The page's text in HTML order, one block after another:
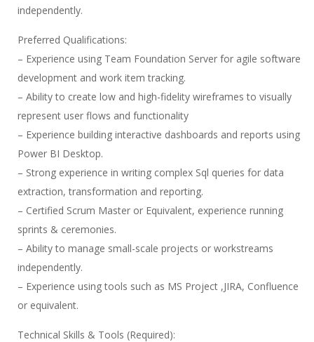
independently.
Preferred Qualifications:
– Experience using Team Foundation Server for agile software
development and work item tracking.
– Ability to create low and high-fidelity wireframes to visually
represent user flows and functionality
– Experience building interactive dashboards and reports using
Power BI Desktop.
– Strong experience in writing complex Sql queries for data
extraction, transformation and reporting.
– Certified Scrum Master or Equivalent, experience running
sprints & ceremonies.
– Ability to manage small-scale projects or workstreams
independently.
– Experience using tools such as MS Project ,JIRA, Confluence
or equivalent.
Technical Skills & Tools (Required):